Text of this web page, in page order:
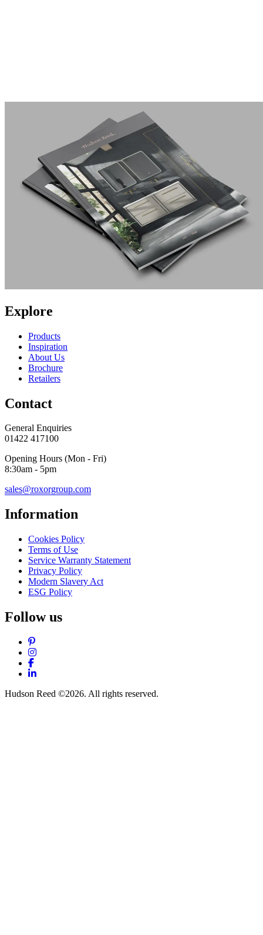
Explore
Products
Inspiration
About Us
Brochure
Retailers
Contact
General Enquiries
01422 417100
Opening Hours (Mon - Fri)
8:30am - 5pm
sales@roxorgroup.com
Information
Cookies Policy
Terms of Use
Service Warranty Statement
Privacy Policy
Modern Slavery Act
ESG Policy
Follow us
Pinterest
Instagram
Facebook
LinkedIn
Hudson Reed ©2026. All rights reserved.